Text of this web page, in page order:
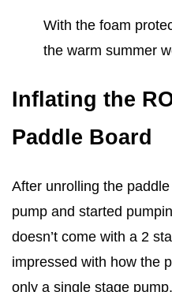
With the foam
the warm summer
Inflating the
Paddle Board
After unrolling the
pump and started
doesn’t come with a 2
impressed with how the
only a single stage